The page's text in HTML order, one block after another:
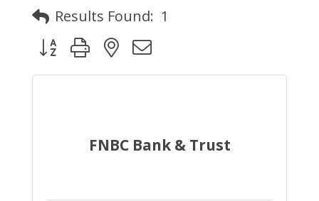
Results Found: 1
Button group with nested dropdown
FNBC Bank & Trust